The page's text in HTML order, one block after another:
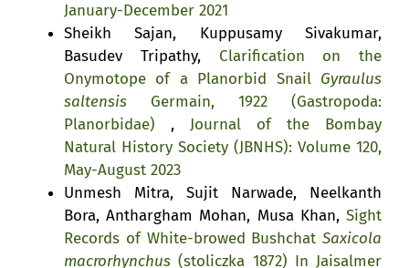
January-December 2021
Sheikh Sajan, Kuppusamy Sivakumar,
Basudev Tripathy, Clarification on the
Onymotope of a Planorbid Snail Gyraulus
saltensis Germain, 1922 (Gastropoda:
Planorbidae) , Journal of the Bombay
Natural History Society (JBNHS): Volume 120,
May-August 2023
Unmesh Mitra, Sujit Narwade, Neelkanth
Bora, Anthargham Mohan, Musa Khan, Sight
Records of White-browed Bushchat Saxicola
macrorhynchus (stoliczka 1872) In Jaisalmer